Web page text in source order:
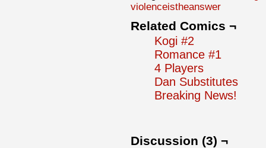
violenceistheanswer
Related Comics ¬
Kogi #2
Romance #1
4 Players
Dan Substitutes
Breaking News!
Discussion (3) ¬